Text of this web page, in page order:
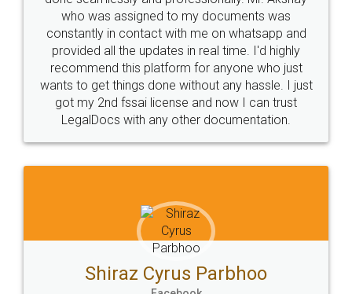
10 Lakh++ Happy
Customers.
Money Back
Guarantee.
Head Office
307-308 , Building No 3,
Sector 3, Millenium Business
Email
hello@legaldocs.co.in